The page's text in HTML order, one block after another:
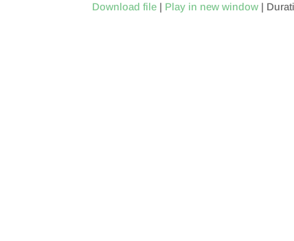
Download file | Play in new window |